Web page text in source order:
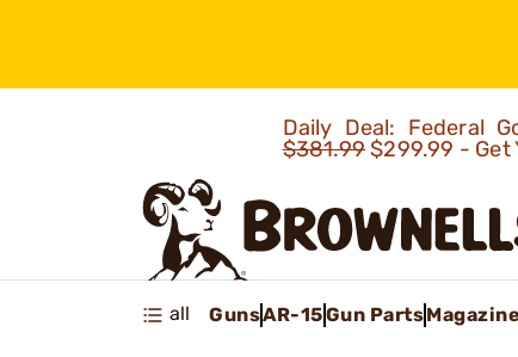
Daily Deal: Federal
$381.99$299.99 - Get
all GunsAR-15Gun Parts